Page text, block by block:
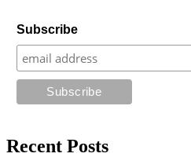
Subscribe
Recent Posts